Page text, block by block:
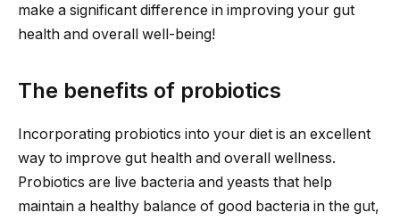
make a significant difference in improving your gut
health and overall well-being!
The benefits of probiotics
Incorporating probiotics into your diet is an excellent
way to improve gut health and overall wellness.
Probiotics are live bacteria and yeasts that help
maintain a healthy balance of good bacteria in the gut,